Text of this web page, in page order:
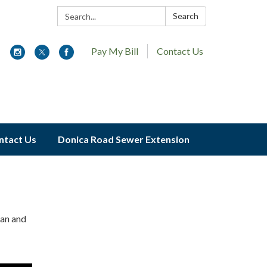
Search: Search
Pay My Bill Contact Us
Us Donica Road Sewer Extension
and